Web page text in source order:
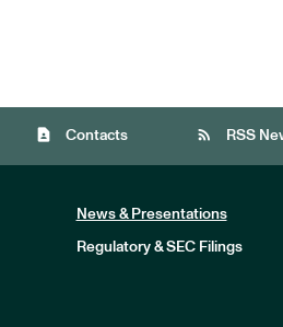
contact_page Contacts rss_feed RSS
News & Presentations
Regulatory & SEC Filings